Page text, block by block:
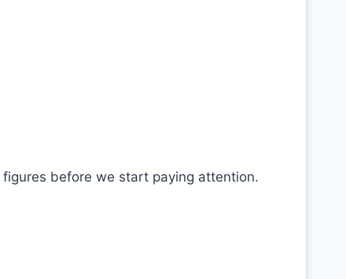
before we start paying attention.